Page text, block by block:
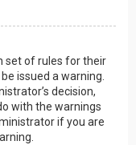
set of rules for their
issued a warning.
decision,
with the warnings
if you are